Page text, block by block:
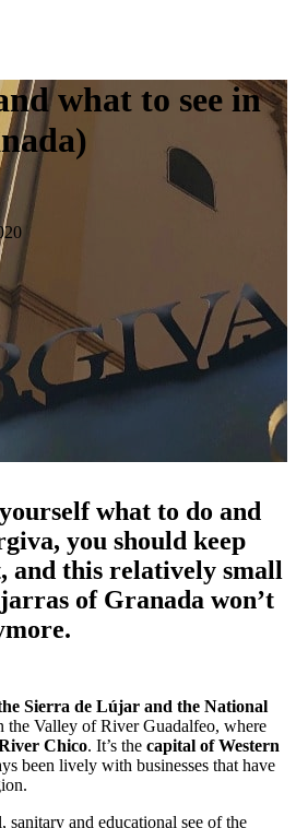
what to see in
what to do and
you should keep
and this relatively small
of Granada won’t
Sierra de Lújar and the National
the Valley of River Guadalfeo, where
Chico. It’s the capital of Western
been lively with businesses that have
and educational see of the